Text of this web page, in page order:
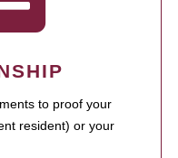
to proof your
resident) or your